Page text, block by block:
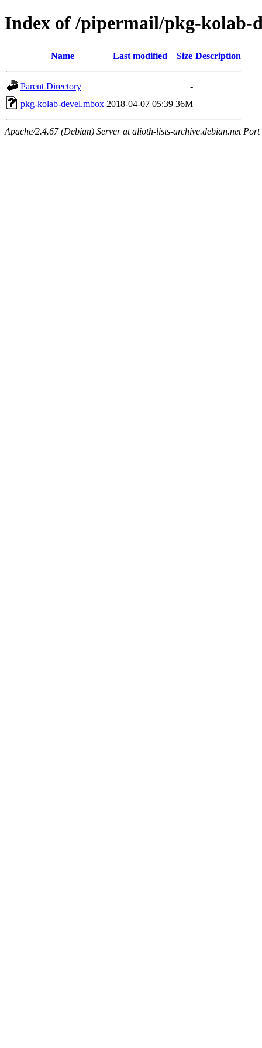
Index of /pipermail/pkg-kolab-
Name Last modified Size Description
Parent Directory
-
pkg-kolab-devel.mbox 2018-04-07 05:39 36M
Apache/2.4.67 (Debian) Server at alioth-lists-archive.debian.net Port